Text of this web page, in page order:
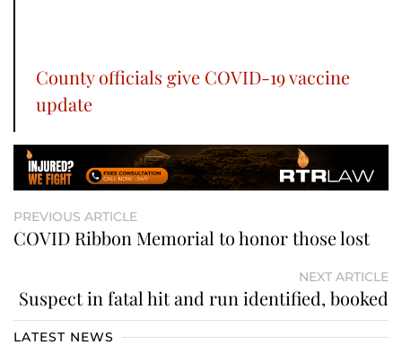
County officials give COVID-19 vaccine
update
PREVIOUS ARTICLE
COVID Ribbon Memorial to honor those lost
NEXT ARTICLE
Suspect in fatal hit and run identified, booked
LATEST NEWS